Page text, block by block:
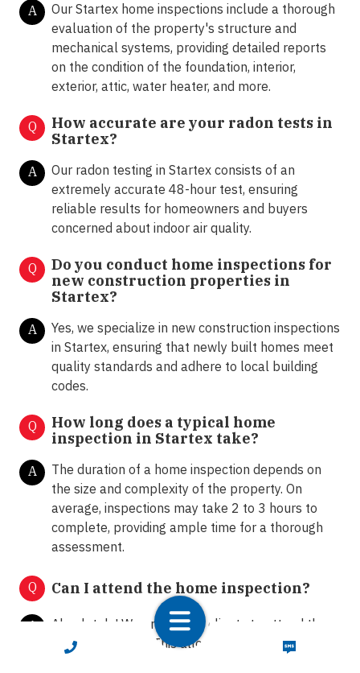
CALL NOW TEXT NOW
A
Our Startex home inspections include a thorough
evaluation of the property's structure and
mechanical systems, providing detailed reports
on the condition of the foundation, interior,
exterior, attic, water heater, and more.
Q
How accurate are your radon tests in
Startex?
A
Our radon testing in Startex consists of an
extremely accurate 48-hour test, ensuring
reliable results for homeowners and buyers
concerned about indoor air quality.
Q
Do you conduct home inspections for
new construction properties in
Startex?
A
Yes, we specialize in new construction inspections
in Startex, ensuring that newly built homes meet
quality standards and adhere to local building
codes.
Q
How long does a typical home
inspection in Startex take?
A
The duration of a home inspection depends on
the size and complexity of the property. On
average, inspections may take 2 to 3 hours to
complete, providing ample time for a thorough
assessment.
Q Can I attend the home inspection?
A
Absolutely! We encourage clients to attend the
home inspection. This allows homeowners and